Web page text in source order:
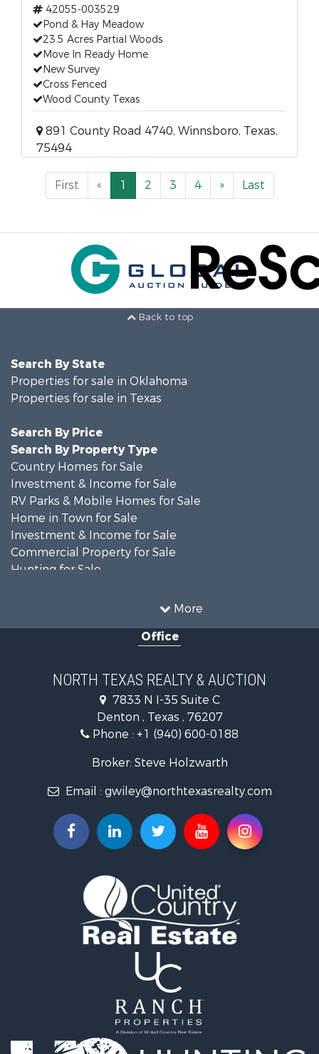
42055-003529
Pond & Hay Meadow
23.5 Acres Partial Woods
Move In Ready Home
New Survey
Cross Fenced
Wood County Texas
891 County Road 4740, Winnsboro, Texas,
75494
First « 1 2 3 4 » Last
Back to top
More
Search By State
Properties for sale in Oklahoma
Properties for sale in Texas
Search By Price
Search By Property Type
Country Homes for Sale
Investment & Income for Sale
RV Parks & Mobile Homes for Sale
Home in Town for Sale
Investment & Income for Sale
Commercial Property for Sale
Hunting for Sale
Recreational Property for Sale
Investment & Income for Sale
Ranches for Sale
Recreational Property for Sale
Investment & Income for Sale
Land for Sale
Investment & Income for Sale
Equine Property for Sale
Golf Property for Sale
Recreational Property for Sale
Resort Property for Sale
Hunting for Sale
Log Homes & Cabins for Sale
Golf Property for Sale
Lakefront Property for Sale
Hunting for Sale
Office
NORTH TEXAS REALTY & AUCTION
7833 N I-35 Suite C
Denton , Texas , 76207
Phone : +1 (940) 600-0188
Broker: Steve Holzwarth
Email : gwiley@northtexasrealty.com